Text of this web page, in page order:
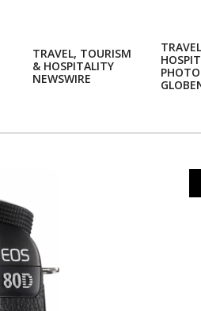
TRAVEL, TOURISM
& HOSPITALITY
NEWSWIRE